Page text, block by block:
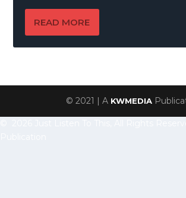
READ MORE
© 2021 | A KWMEDIA